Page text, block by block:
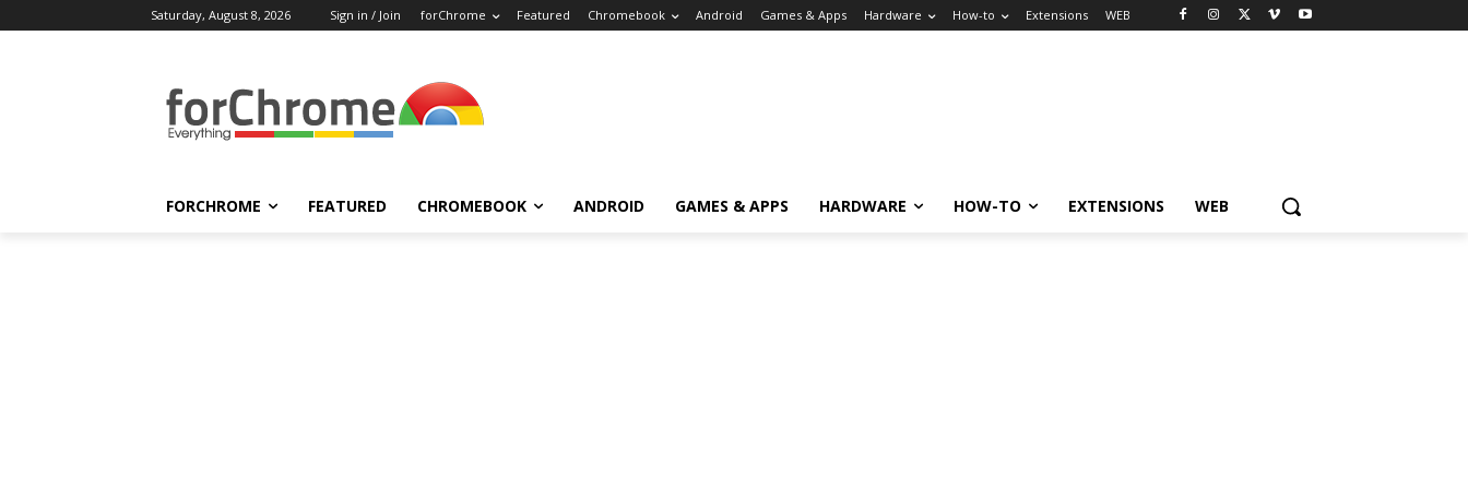
Saturday, August 8, 2026 Sign in / Join forChrome Featured Chromebook Android Games & Apps Hardware How-to Extensions WEB
FORCHROME FEATURED CHROMEBOOK ANDROID GAMES & APPS HARDWARE HOW-TO EXTENSIONS WEB